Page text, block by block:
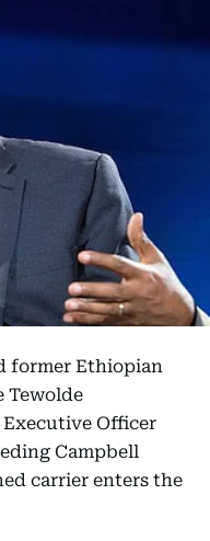
former Ethiopian
Tewolde
Executive Officer
Campbell
carrier enters the